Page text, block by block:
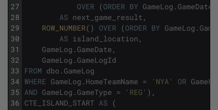
27
28
29
30
31
32
33
34
35
36
OVER (ORDER BY GameLog . GameDate
AS next_game_result ,
ROW_NUMBER( ) OVER (ORDER BY GameLog .
AS island_location ,
GameLog . GameDate ,
GameLog . GameLogId
FROM dbo . GameLog
WHERE GameLog . HomeTeamName = 'NYA' OR
AND GameLog . GameType = 'REG' ) ,
CTE_ISLAND_START AS (